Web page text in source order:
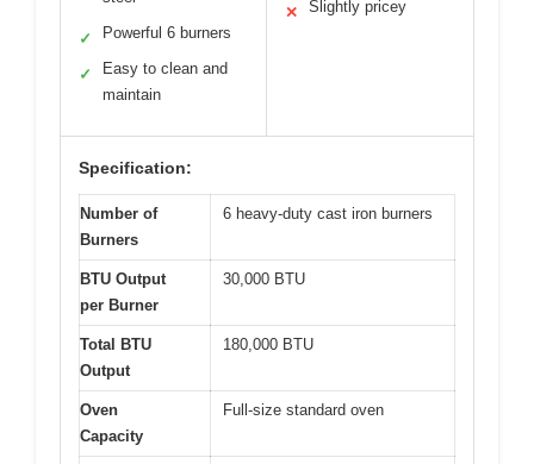
✓ Powerful 6 burners
✓
Easy to clean and
maintain
✕ Slightly pricey
Specification:
Number of
Burners
6 heavy-duty cast iron burners
BTU Output
per Burner
30,000 BTU
Total BTU
Output
180,000 BTU
Oven
Capacity
Full-size standard oven